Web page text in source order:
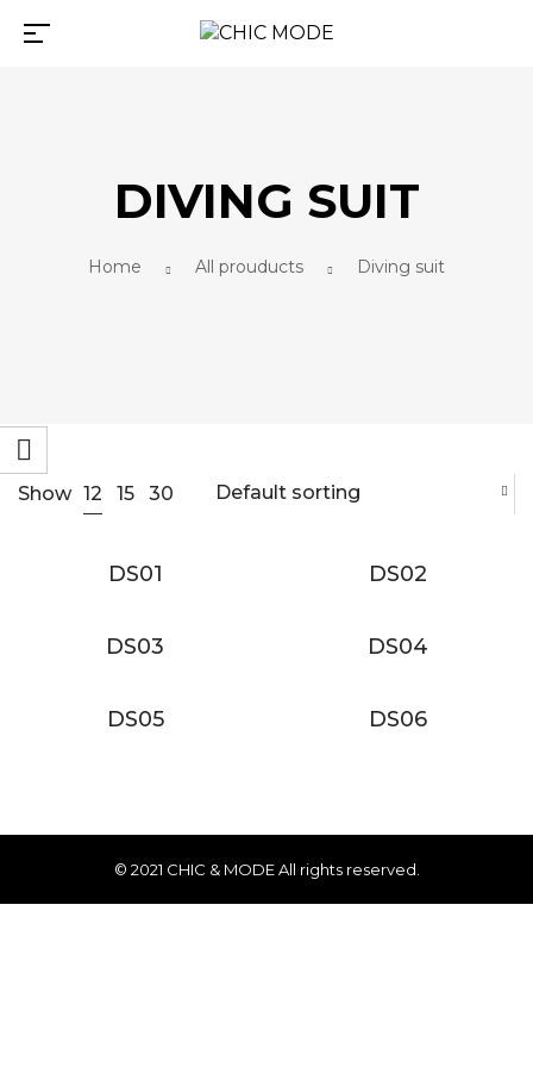
DIVING SUIT
Home All prouducts Diving suit
Show 12 15 30 Default sorting
DS01 DS02
DS03 DS04
DS05 DS06
© 2021 CHIC & MODE All rights reserved.